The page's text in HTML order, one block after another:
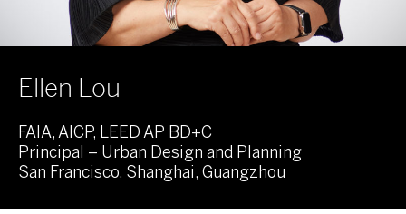
Ellen Lou
FAIA, AICP, LEED AP BD+C
Principal – Urban Design and Planning
San Francisco, Shanghai, Guangzhou